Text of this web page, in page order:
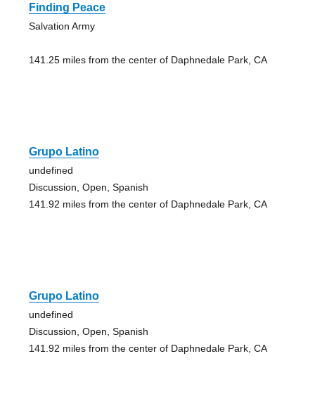
Finding Peace
Salvation Army
141.25 miles from the center of Daphnedale Park, CA
Grupo Latino
undefined
Discussion, Open, Spanish
141.92 miles from the center of Daphnedale Park, CA
Grupo Latino
undefined
Discussion, Open, Spanish
141.92 miles from the center of Daphnedale Park, CA